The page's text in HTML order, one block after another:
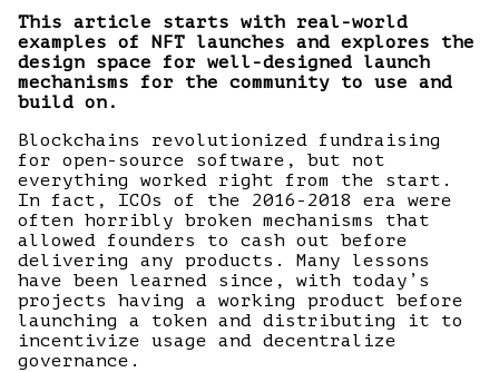
This article starts with real-world
examples of NFT launches and explores the
design space for well-designed launch
mechanisms for the community to use and
build on.
Blockchains revolutionized fundraising
for open-source software, but not
everything worked right from the start.
In fact, ICOs of the 2016-2018 era were
often horribly broken mechanisms that
allowed founders to cash out before
delivering any products. Many lessons
have been learned since, with today’s
projects having a working product before
launching a token and distributing it to
incentivize usage and decentralize
governance.